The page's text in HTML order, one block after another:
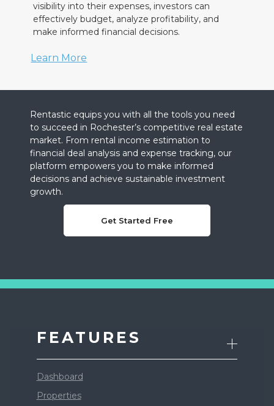
visibility into their expenses, investors can
effectively budget, analyze profitability, and
make informed financial decisions.
Learn More
Rentastic equips you with all the tools you need
to succeed in Rochester’s competitive real estate
market. From rental income estimation to
financial deal analysis and expense tracking, our
platform empowers you to make informed
decisions and achieve sustainable investment
growth.
Get Started Free
FEATURES
Dashboard
Properties